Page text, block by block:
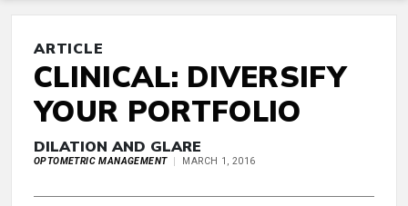
ARTICLE
CLINICAL: DIVERSIFY
YOUR PORTFOLIO
DILATION AND GLARE
OPTOMETRIC MANAGEMENT MARCH 1, 2016